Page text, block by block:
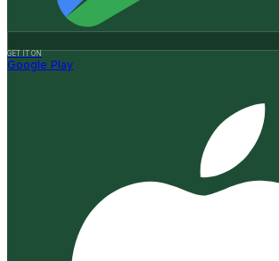
GET IT ON
Google Play